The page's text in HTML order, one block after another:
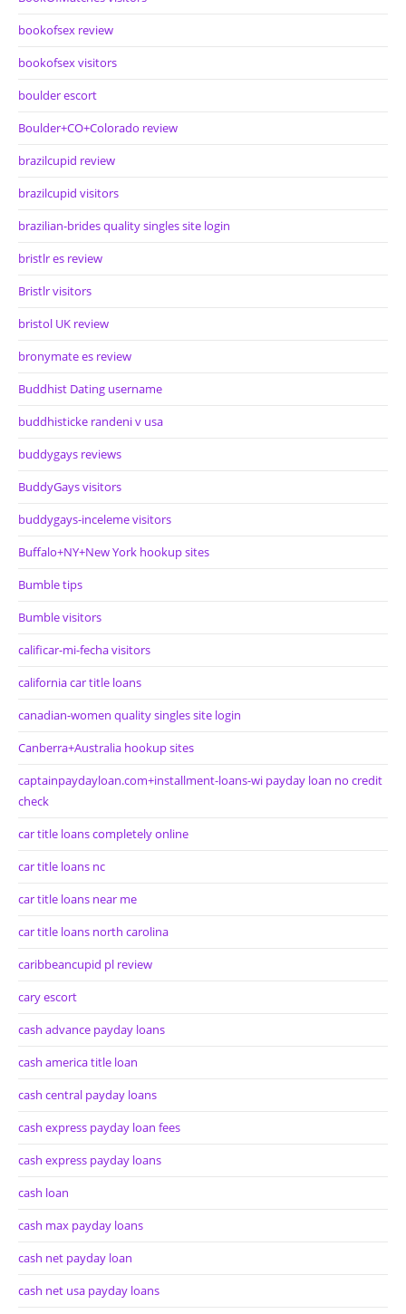
bookofsex review
bookofsex visitors
boulder escort
Boulder+CO+Colorado review
brazilcupid review
brazilcupid visitors
brazilian-brides quality singles site login
bristlr es review
Bristlr visitors
bristol UK review
bronymate es review
Buddhist Dating username
buddhisticke randeni v usa
buddygays reviews
BuddyGays visitors
buddygays-inceleme visitors
Buffalo+NY+New York hookup sites
Bumble tips
Bumble visitors
calificar-mi-fecha visitors
california car title loans
canadian-women quality singles site login
Canberra+Australia hookup sites
captainpaydayloan.com+installment-loans-wi payday loan no credit
check
car title loans completely online
car title loans nc
car title loans near me
car title loans north carolina
caribbeancupid pl review
cary escort
cash advance payday loans
cash america title loan
cash central payday loans
cash express payday loan fees
cash express payday loans
cash loan
cash max payday loans
cash net payday loan
cash net usa payday loans